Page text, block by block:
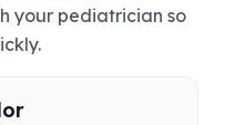
your pediatrician so